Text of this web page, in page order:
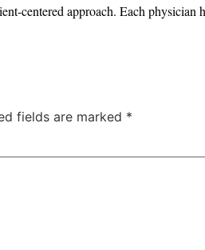
centered approach. Each
fields are marked *